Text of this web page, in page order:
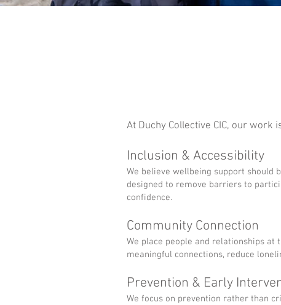
At Duchy Collective CIC, our
Inclusion & Accessibility
We believe wellbeing support should
designed to remove barriers to
confidence.
Community Connection
We place people and relationships
meaningful connections, reduce
Prevention & Early
We focus on prevention rather than